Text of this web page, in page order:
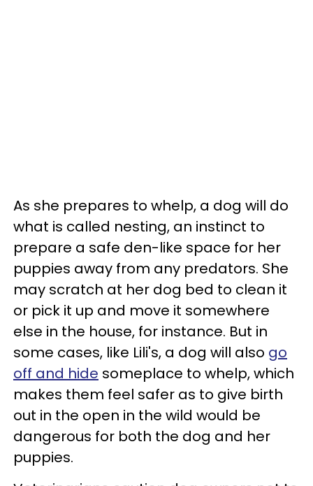
As she prepares to whelp, a dog will do
what is called nesting, an instinct to
prepare a safe den-like space for her
puppies away from any predators. She
may scratch at her dog bed to clean it
or pick it up and move it somewhere
else in the house, for instance. But in
some cases, like Lili's, a dog will also go
off and hide someplace to whelp, which
makes them feel safer as to give birth
out in the open in the wild would be
dangerous for both the dog and her
puppies.